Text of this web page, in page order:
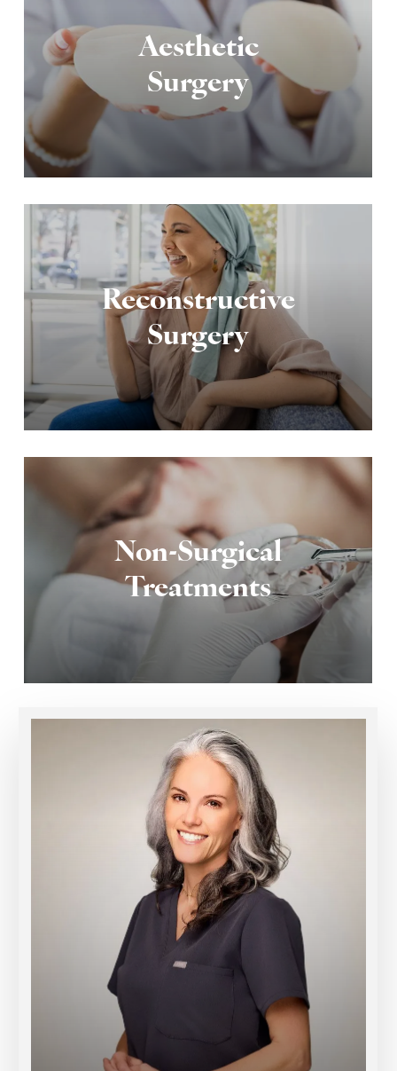
Aesthetic
Surgery
Reconstructive
Surgery
Non-Surgical
Treatments